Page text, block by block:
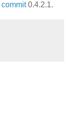
commit0.4.2.1.